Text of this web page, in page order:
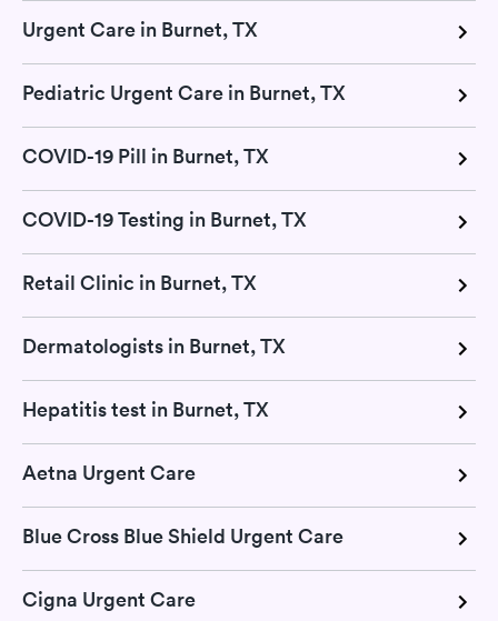
Urgent Care in Burnet, TX
Pediatric Urgent Care in Burnet, TX
COVID-19 Pill in Burnet, TX
COVID-19 Testing in Burnet, TX
Retail Clinic in Burnet, TX
Dermatologists in Burnet, TX
Hepatitis test in Burnet, TX
Aetna Urgent Care
Blue Cross Blue Shield Urgent Care
Cigna Urgent Care